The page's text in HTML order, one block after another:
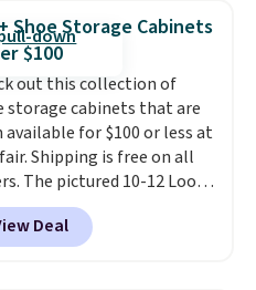
heavy rubber hose.
is free when you sign
create a free account,
the $9.99 shipping
and use code BDFREE at
Shoe Storage Cabinets
$100
out this collection of
storage cabinets that are
available for $100 or less at
Shipping is free on all
The pictured 10-12 Loon
Shoe Storage Cabinet
sold for over $200, but
available for $84.99.
Deal